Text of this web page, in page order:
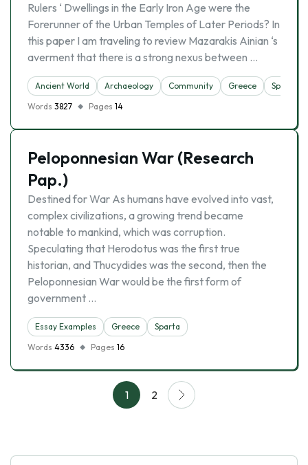
Rulers ‘ Dwellings in the Early Iron Age were the
Forerunner of the Urban Temples of Later Periods? In
this paper I am traveling to review Mazarakis Ainian ‘s
averment that there is a strong nexus between …
Ancient World Archaeology Community Greece
Sparta
Words 3827 Pages 14
Peloponnesian War (Research
Pap.)
Destined for War As humans have evolved into vast,
complex civilizations, a growing trend became
notable to mankind, which was corruption.
Speculating that Herodotus was the first true
historian, and Thucydides was the second, then the
Peloponnesian War would be the first form of
government …
Essay Examples Greece
Sparta
Words 4336 Pages 16
1 2